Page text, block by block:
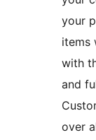
your
items
with
and
over